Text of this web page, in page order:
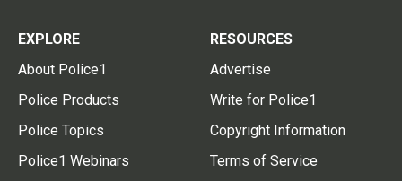
EXPLORE
About Police1
Police Products
Police Topics
Police1 Webinars
RESOURCES
Advertise
Write for Police1
Copyright Information
Terms of Service